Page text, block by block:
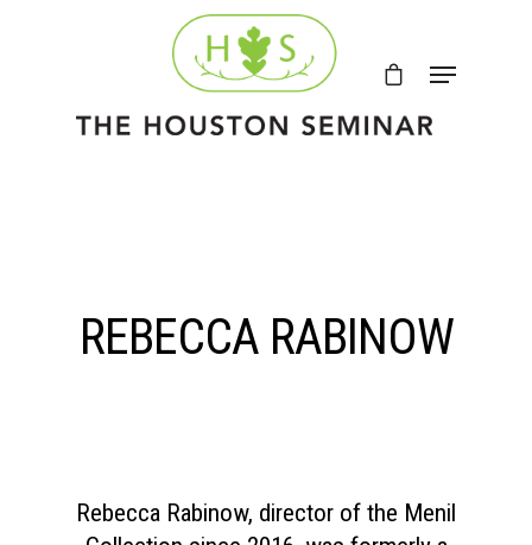
REBECCA RABINOW
Rebecca Rabinow, director of the Menil